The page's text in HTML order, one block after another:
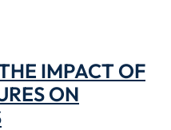
IMPACT OF
ON